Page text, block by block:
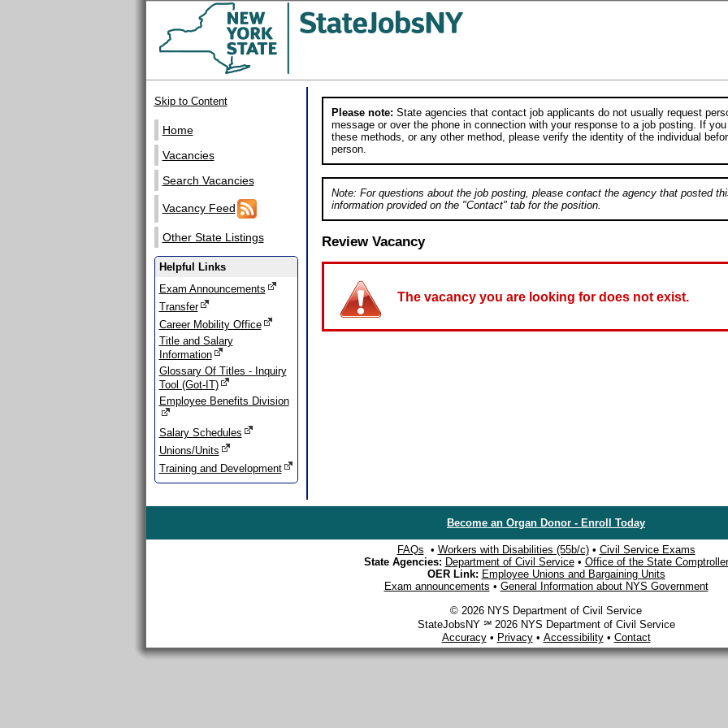
Skip to Content
Home
Vacancies
Search Vacancies
Vacancy Feed
Other State Listings
Helpful Links
Exam Announcements
Transfer
Career Mobility Office
Title and Salary
Information
Glossary Of Titles - Inquiry
Tool (Got-IT)
Employee Benefits Division
Salary Schedules
Unions/Units
Training and Development
Please note: State agencies that contact job applicants do not usually request
message or over the phone in connection with your response to a job posting. If
these methods, or any other method, please verify the identity of the individual
person.
Note: For questions about the job posting, please contact the agency that posted
information provided on the "Contact" tab for the position.
Review Vacancy
The vacancy you are looking for does not exist.
Become an Organ Donor - Enroll Today
FAQs • Workers with Disabilities (55b/c)• Civil Service Exams
State Agencies: Department of Civil Service• Office of the State Comptroller
OER Link: Employee Unions and Bargaining Units
Exam announcements • General Information about NYS Government
© 2026 NYS Department of Civil Service
StateJobsNY ℠ 2026 NYS Department of Civil Service
Accuracy• Privacy• Accessibility• Contact